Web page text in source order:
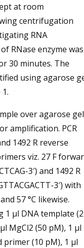
at room
centrifugation
RNA
RNase enzyme was
30 minutes. The
using agarose
over agarose gel
amplification. PCR
1492 R reverse
viz. 27 F
3′) and 1492 R
3′) with
57 °C likewise.
1 µl DNA template
MgCl2 (50 pM), 1 µl
primer (10 pM), 1 µl